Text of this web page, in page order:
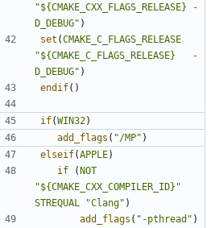
"${CMAKE_CXX_FLAGS_RELEASE} -
D_DEBUG" )
set (CMAKE_C_FLAGS_RELEASE
"${CMAKE_C_FLAGS_RELEASE}   -
D_DEBUG" )
endif()
if(WIN32)
add_flags ( "/MP" )
elseif(APPLE)
if
(NOT
"${CMAKE_CXX_COMPILER_ID}"
STREQUAL
"Clang" )
add_flags ( "-pthread" )